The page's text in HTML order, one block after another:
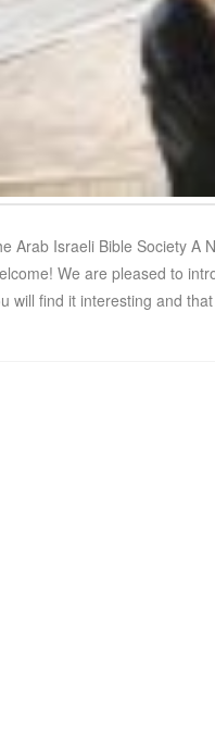
Arab Israeli Bible Society A
We are pleased to
will find it interesting and